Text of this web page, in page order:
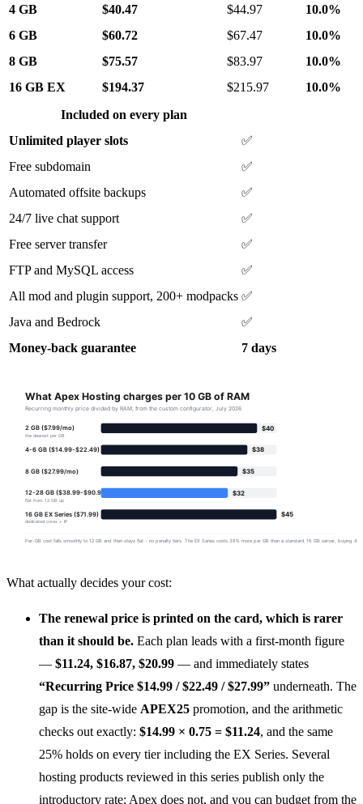
4 GB $40.47 $44.97
10.0%
6 GB
$60.72 $67.47
10.0%
8 GB
$75.57 $83.97
10.0%
16 GB EX
$194.37 $215.97
10.0%
Included on every plan
Unlimited player slots
✅
Free subdomain
✅
Automated offsite backups
✅
24/7 live chat support
✅
Free server transfer
✅
FTP and MySQL access
✅
All mod and plugin support, 200+ modpacks ✅
Java and Bedrock
✅
Money-back guarantee
7 days
What actually decides your cost:
The renewal price is printed on the card, which is rarer
than it should be. Each plan leads with a first-month figure
— $11.24, $16.87, $20.99 — and immediately states
“Recurring Price $14.99 / $22.49 / $27.99” underneath. The
gap is the site-wide APEX25 promotion, and the arithmetic
checks out exactly: $14.99 × 0.75 = $11.24, and the same
25% holds on every tier including the EX Series. Several
hosting products reviewed in this series publish only the
introductory rate; Apex does not, and you can budget from the